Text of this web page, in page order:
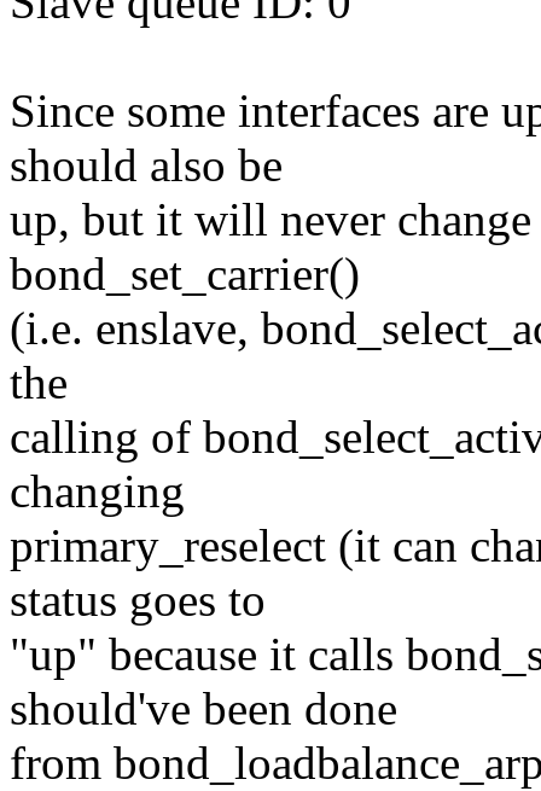
Since some interfaces are
should also be
up, but it will never
bond_set_carrier()
(i.e. enslave,
the
calling of
changing
primary_reselect (it can
status goes to
"up" because it calls
should've been done
from